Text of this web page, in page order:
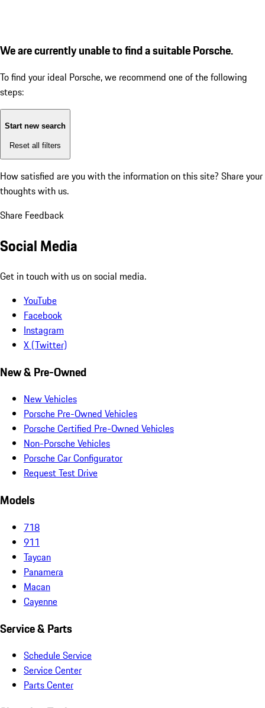
We are currently unable to find a suitable Porsche.
To find your ideal Porsche, we recommend one of the following
steps:
Start new search
Reset all filters
How satisfied are you with the information on this site? Share your
thoughts with us.
Share Feedback
Social Media
Get in touch with us on social media.
YouTube
Facebook
Instagram
X (Twitter)
New & Pre-Owned
New Vehicles
Porsche Pre-Owned Vehicles
Porsche Certified Pre-Owned Vehicles
Non-Porsche Vehicles
Porsche Car Configurator
Request Test Drive
Models
718
911
Taycan
Panamera
Macan
Cayenne
Service & Parts
Schedule Service
Service Center
Parts Center